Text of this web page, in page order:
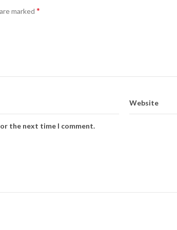
marked *
Website
the next time I comment.